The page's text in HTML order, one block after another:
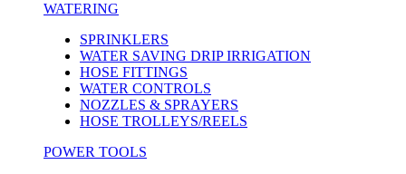
WATERING
SPRINKLERS
WATER SAVING DRIP IRRIGATION
HOSE FITTINGS
WATER CONTROLS
NOZZLES & SPRAYERS
HOSE TROLLEYS/REELS
POWER TOOLS